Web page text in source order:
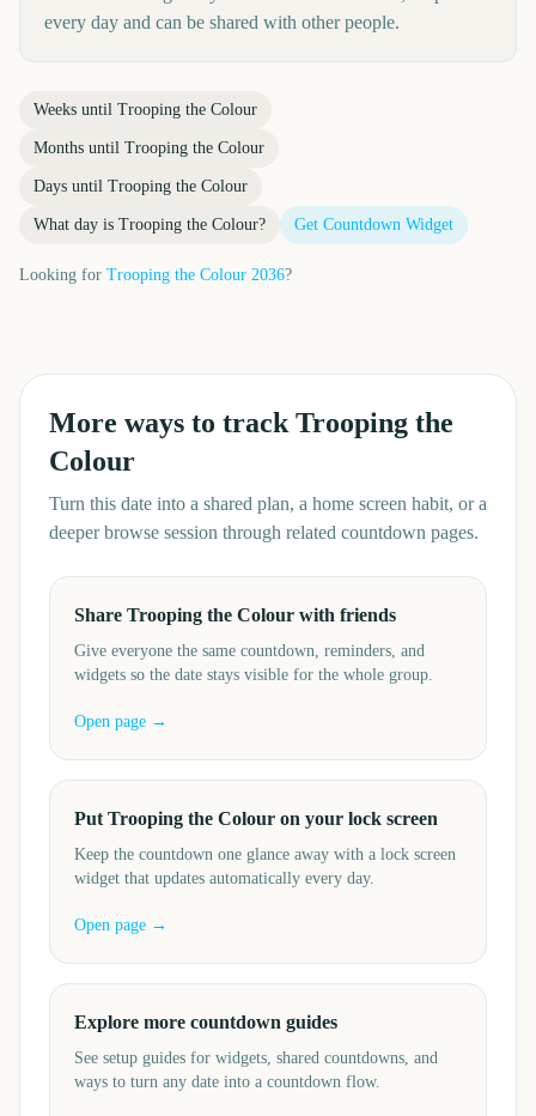
every day and can be shared with other people.
Weeks until Trooping the Colour
Months until Trooping the Colour
Days until Trooping the Colour
What day is Trooping the Colour? Get Countdown Widget
Looking for Trooping the Colour 2036?
More ways to track Trooping the
Colour
Turn this date into a shared plan, a home screen habit, or a
deeper browse session through related countdown pages.
Share Trooping the Colour with friends
Give everyone the same countdown, reminders, and
widgets so the date stays visible for the whole group.
Open page →
Put Trooping the Colour on your lock screen
Keep the countdown one glance away with a lock screen
widget that updates automatically every day.
Open page →
Explore more countdown guides
See setup guides for widgets, shared countdowns, and
ways to turn any date into a countdown flow.